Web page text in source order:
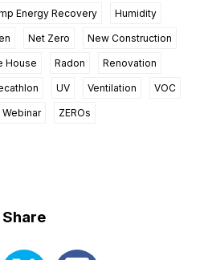
Energy Recovery Humidity
Net Zero New Construction
House Radon Renovation
UV Ventilation VOC
Webinar ZEROs
Share